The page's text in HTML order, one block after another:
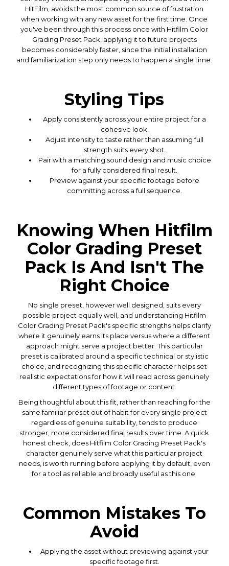
HitFilm, avoids the most common source of frustration
when working with any new asset for the first time. Once
you've been through this process once with Hitfilm Color
Grading Preset Pack, applying it to future projects
becomes considerably faster, since the initial installation
and familiarization step only needs to happen a single time.
Styling Tips
Apply consistently across your entire project for a
cohesive look.
Adjust intensity to taste rather than assuming full
strength suits every shot.
Pair with a matching sound design and music choice
for a fully considered final result.
Preview against your specific footage before
committing across a full sequence.
Knowing When Hitfilm
Color Grading Preset
Pack Is And Isn't The
Right Choice
No single preset, however well designed, suits every
possible project equally well, and understanding Hitfilm
Color Grading Preset Pack's specific strengths helps clarify
where it genuinely earns its place versus where a different
approach might serve a project better. This particular
preset is calibrated around a specific technical or stylistic
choice, and recognizing this specific character helps set
realistic expectations for how it will read across genuinely
different types of footage or content.
Being thoughtful about this fit, rather than reaching for the
same familiar preset out of habit for every single project
regardless of genuine suitability, tends to produce
stronger, more considered final results over time. A quick
honest check, does Hitfilm Color Grading Preset Pack's
character genuinely serve what this particular project
needs, is worth running before applying it by default, even
for a tool as reliable and broadly useful as this one.
Common Mistakes To
Avoid
Applying the asset without previewing against your
specific footage first.